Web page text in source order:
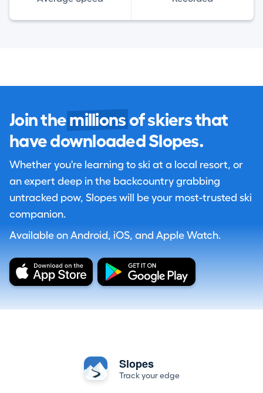
Join the millions of skiers that
have downloaded Slopes.
Whether you're learning to ski at a local resort, or
an expert deep in the backcountry grabbing
untracked pow, Slopes will be your most-trusted ski
companion.
Available on Android, iOS, and Apple Watch.
Slopes
Track your edge